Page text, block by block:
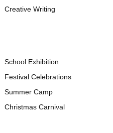
Creative Writing
School Exhibition
Festival Celebrations
Summer Camp
Christmas Carnival